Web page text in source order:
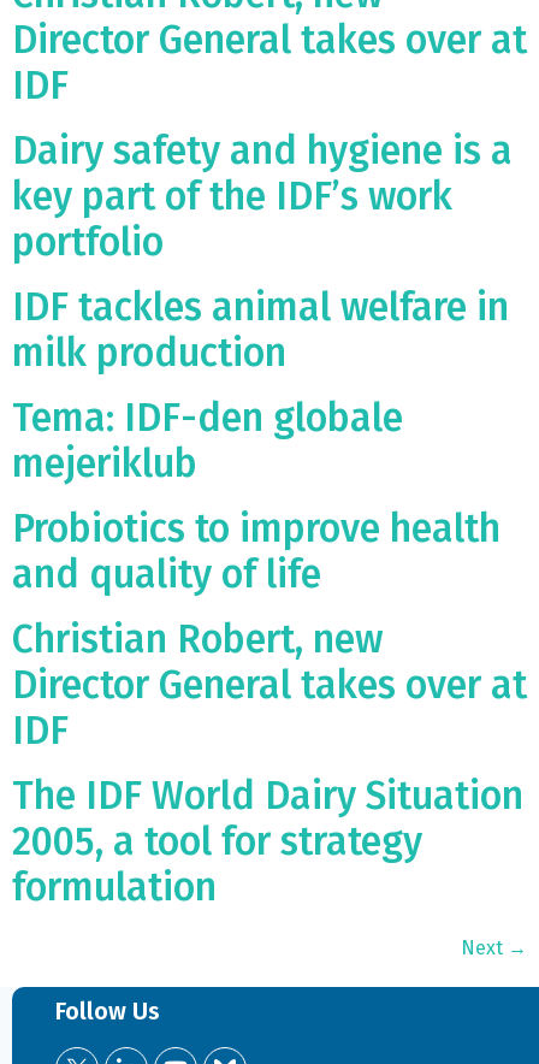
Director General takes over at
IDF
Dairy safety and hygiene is a
key part of the IDF’s work
portfolio
IDF tackles animal welfare in
milk production
Tema: IDF-den globale
mejeriklub
Probiotics to improve health
and quality of life
Christian Robert, new
Director General takes over at
IDF
The IDF World Dairy Situation
2005, a tool for strategy
formulation
Next →
Follow Us